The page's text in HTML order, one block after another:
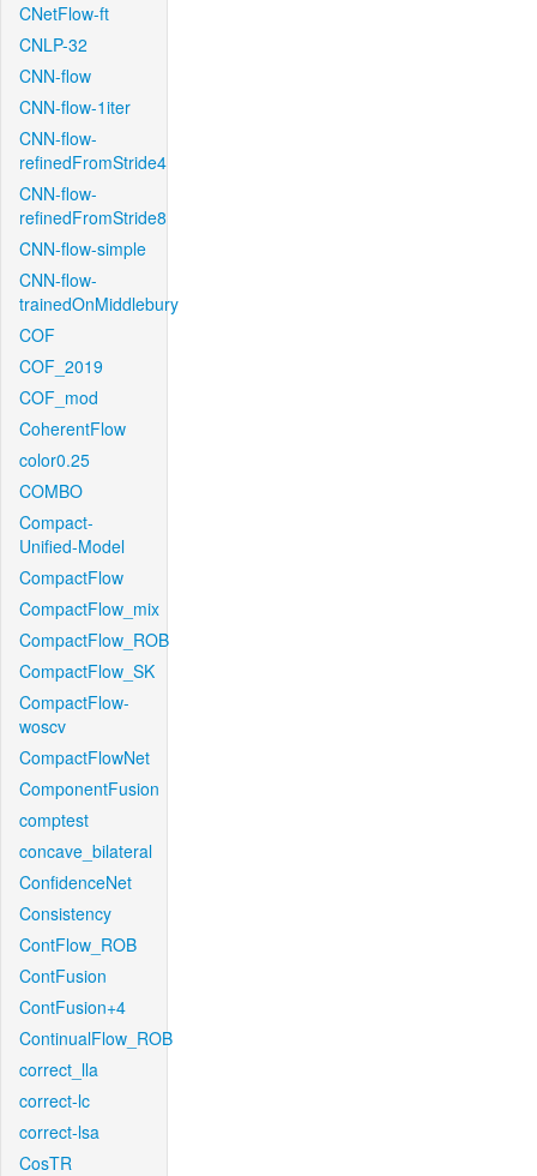
CNetFlow-ft
CNLP-32
CNN-flow
CNN-flow-1iter
CNN-flow-
refinedFromStride4
CNN-flow-
refinedFromStride8
CNN-flow-simple
CNN-flow-
trainedOnMiddlebury
COF
COF_2019
COF_mod
CoherentFlow
color0.25
COMBO
Compact-
Unified-Model
CompactFlow
CompactFlow_mix
CompactFlow_ROB
CompactFlow_SK
CompactFlow-
woscv
CompactFlowNet
ComponentFusion
comptest
concave_bilateral
ConfidenceNet
Consistency
ContFlow_ROB
ContFusion
ContFusion+4
ContinualFlow_ROB
correct_lla
correct-lc
correct-lsa
CosTR